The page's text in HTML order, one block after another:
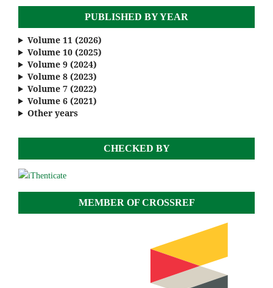
PUBLISHED BY YEAR
Volume 11 (2026)
Volume 10 (2025)
Volume 9 (2024)
Volume 8 (2023)
Volume 7 (2022)
Volume 6 (2021)
Other years
CHECKED BY
MEMBER OF CROSSREF